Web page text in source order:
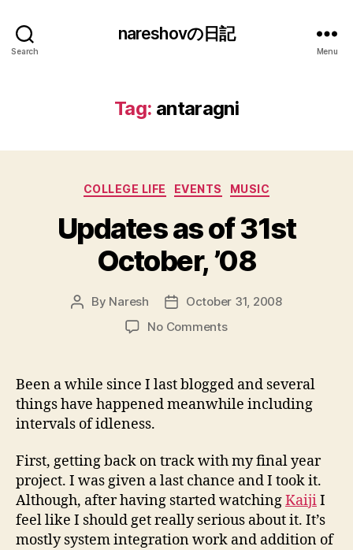
Search
nareshovの日記
Menu
Tag: antaragni
Categories
COLLEGE LIFE EVENTS MUSIC
Updates as of 31st
October, ’08
Post
By Naresh
Post
date
October 31, 2008
No Commentson
of
31st
October,
Been a while since I last blogged and several
things have happened meanwhile including
intervals of idleness.
First, getting back on track with my final year
project. I was given a last chance and I took it.
Although, after having started watchingKaijiI
feel like I should get really serious about it. It’s
mostly system integration work and addition of